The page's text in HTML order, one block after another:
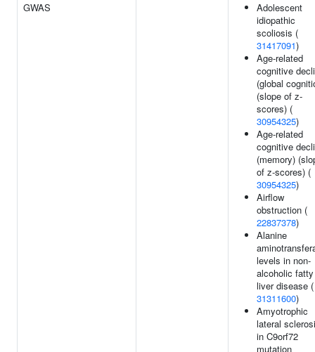
GWAS
Adolescent
idiopathic
scoliosis (
31417091)
Age-related
cognitive
(global
(slope of z-
scores) (
30954325)
Age-related
cognitive
(memory)
of z-scores) (
30954325)
Airflow
obstruction (
22837378)
Alanine
levels in non-
alcoholic fatty
liver disease (
31311600)
Amyotrophic
lateral
in C9orf72
mutation